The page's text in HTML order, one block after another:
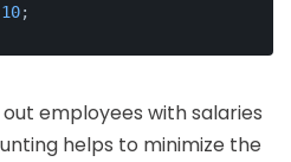
10;
employees with salaries
helps to minimize the